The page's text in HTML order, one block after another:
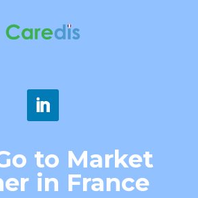
to Market
in France